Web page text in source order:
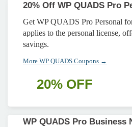
20% Off WP QUADS Pro
Get WP QUADS Pro Personal
applies to the personal license,
savings.
More WP QUADS Coupons →
20% OFF
WP QUADS Pro Business